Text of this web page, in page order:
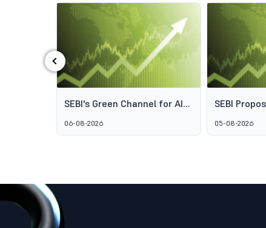
SEBI's Green Channel for AIF
Schemes Explained: What
GARUDA Means for India's
06-08-2026
SEBI
Framework
Access to
05-08-2026
‹